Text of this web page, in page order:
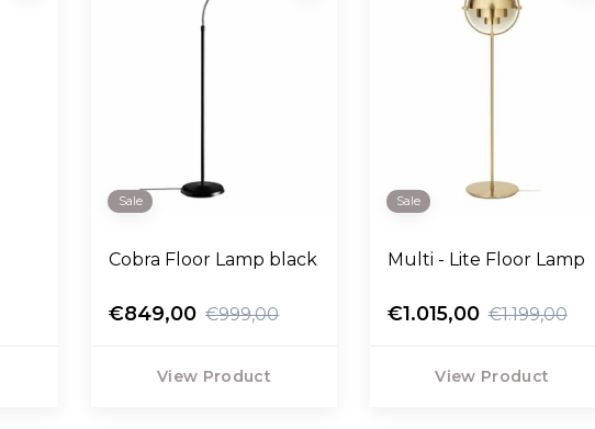
Sale
Cobra Floor Lamp black
€849,00 €999,00
View Product
Sale
Multi - Lite Floor Lamp
€1.015,00 €1.199,00
View Product